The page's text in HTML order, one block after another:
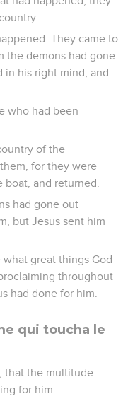
They came to
the demons had gone
in his right mind; and
who had been
of the
for they were
and returned.
had gone out
but Jesus sent him
great things God
throughout
had done for him.
qui toucha le
that the multitude
for him.